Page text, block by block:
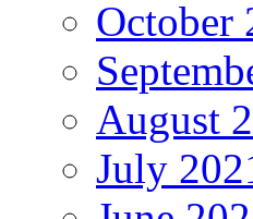
October
August
July